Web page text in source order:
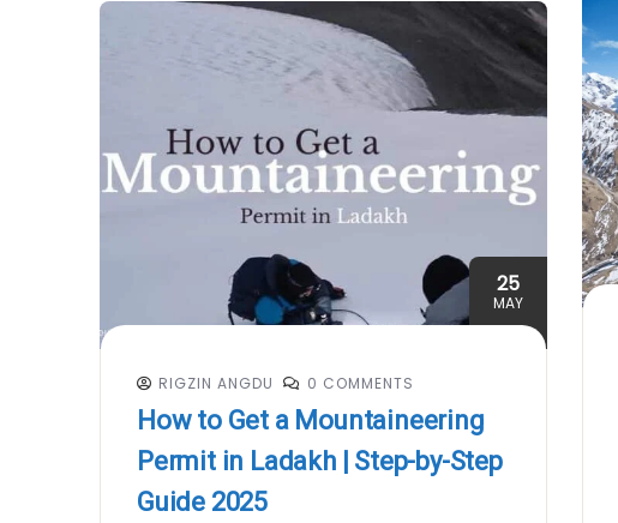
25
MAY
RIGZIN ANGDU 0 COMMENTS
How to Get a Mountaineering
Permit in Ladakh | Step-by-Step
Guide 2025